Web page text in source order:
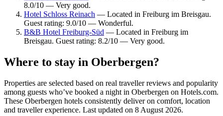
8.0/10 — Very good.
Hotel Schloss Reinach — Located in Freiburg im Breisgau.
Guest rating: 9.0/10 — Wonderful.
B&B Hotel Freiburg-Süd — Located in Freiburg im
Breisgau. Guest rating: 8.2/10 — Very good.
Where to stay in Oberbergen?
Properties are selected based on real traveller reviews and popularity
among guests who’ve booked a night in Oberbergen on Hotels.com.
These Oberbergen hotels consistently deliver on comfort, location
and traveller experience. Last updated on 8 August 2026.